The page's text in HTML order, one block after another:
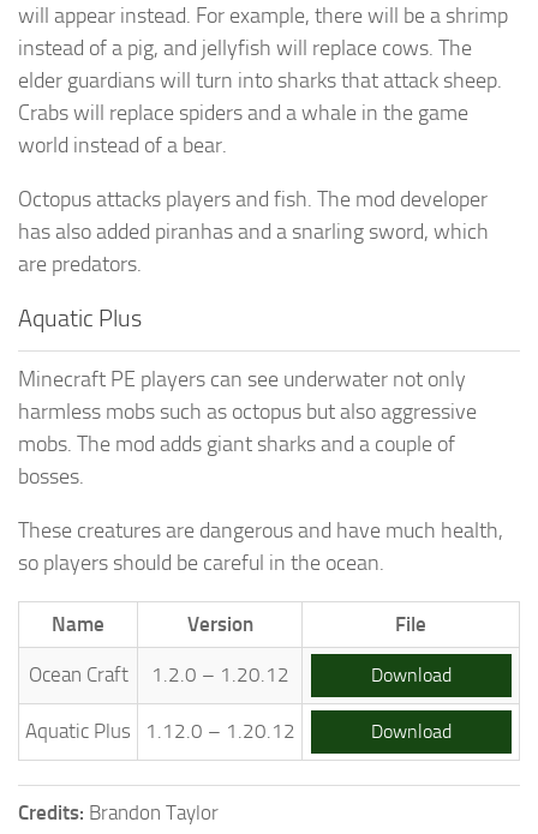
will appear instead. For example, there will be a shrimp
instead of a pig, and jellyfish will replace cows. The
elder guardians will turn into sharks that attack sheep.
Crabs will replace spiders and a whale in the game
world instead of a bear.
Octopus attacks players and fish. The mod developer
has also added piranhas and a snarling sword, which
are predators.
Aquatic Plus
Minecraft PE players can see underwater not only
harmless mobs such as octopus but also aggressive
mobs. The mod adds giant sharks and a couple of
bosses.
These creatures are dangerous and have much health,
so players should be careful in the ocean.
Name Version File
Ocean Craft 1.2.0 – 1.20.12 Download
Aquatic Plus 1.12.0 – 1.20.12 Download
Credits: Brandon Taylor